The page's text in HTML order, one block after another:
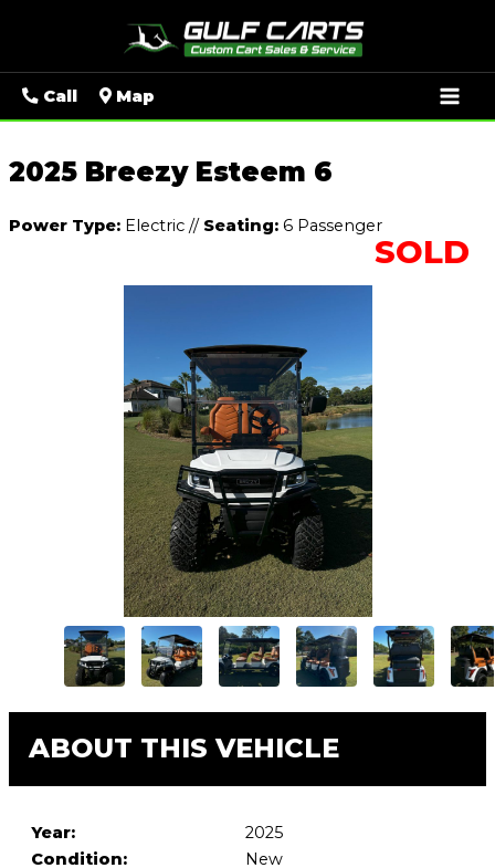
Call Map
2025 Breezy Esteem 6
Power Type:Electric // Seating:6 Passenger
SOLD
ABOUT THIS VEHICLE
Year:
2025
Condition:
New